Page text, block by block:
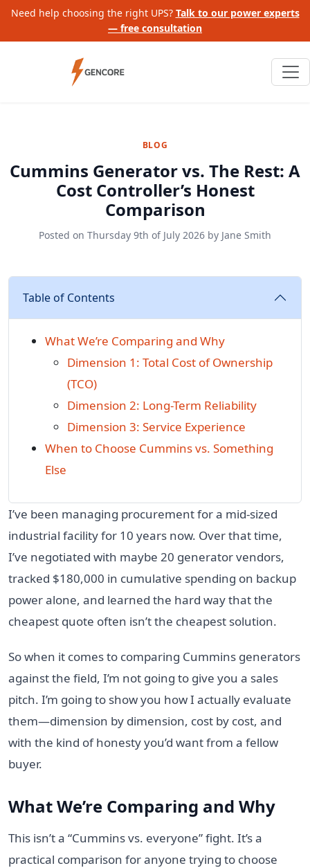
Need help choosing the right UPS? Talk to our power experts
— free consultation
BLOG
Cummins Generator vs. The Rest: A
Cost Controller’s Honest
Comparison
Posted on Thursday 9th of July 2026 by Jane Smith
Table of Contents
What We’re Comparing and Why
Dimension 1: Total Cost of Ownership
(TCO)
Dimension 2: Long-Term Reliability
Dimension 3: Service Experience
When to Choose Cummins vs. Something
Else
I’ve been managing procurement for a mid-sized
industrial facility for 10 years now. Over that time,
I’ve negotiated with maybe 20 generator vendors,
tracked $180,000 in cumulative spending on backup
power alone, and learned the hard way that the
cheapest quote often isn’t the cheapest solution.
So when it comes to comparing Cummins generators
against the field, I’m not going to give you a sales
pitch. I’m going to show you how I actually evaluate
them—dimension by dimension, cost by cost, and
with the kind of honesty you’d want from a fellow
buyer.
What We’re Comparing and Why
This isn’t a “Cummins vs. everyone” fight. It’s a
practical comparison for anyone trying to choose